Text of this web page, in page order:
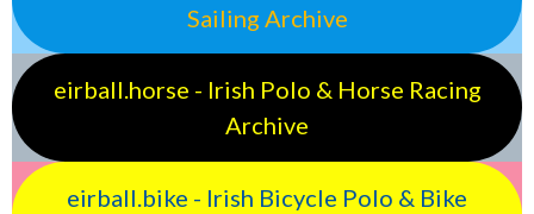
Sailing Archive
eirball.horse - Irish Polo & Horse Racing
Archive
eirball.bike - Irish Bicycle Polo & Bike